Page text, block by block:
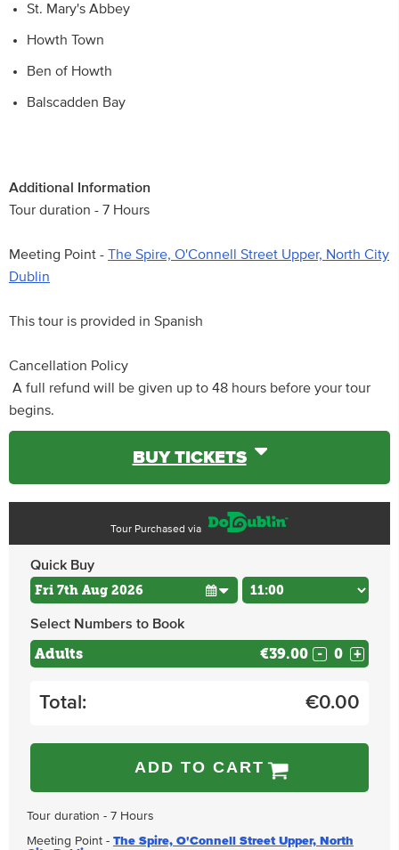
St. Mary's Abbey
Howth Town
Ben of Howth
Balscadden Bay
Additional Information
Tour duration - 7 Hours
Meeting Point - The Spire, O'Connell Street Upper, North City
Dublin
This tour is provided in Spanish
Cancellation Policy
A full refund will be given up to 48 hours before your tour
begins.
BUY TICKETS
Tour Purchased via
Quick Buy
Select Numbers to Book
Adults €39.00 - +
Total: €0.00
ADD TO CART
Tour duration - 7 Hours
Meeting Point - The Spire, O'Connell Street Upper, North